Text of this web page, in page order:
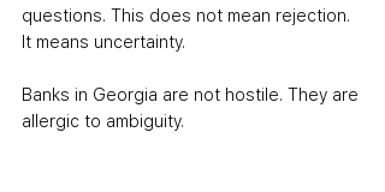
questions. This does not mean rejection.
It means uncertainty.
Banks in Georgia are not hostile. They are
allergic to ambiguity.